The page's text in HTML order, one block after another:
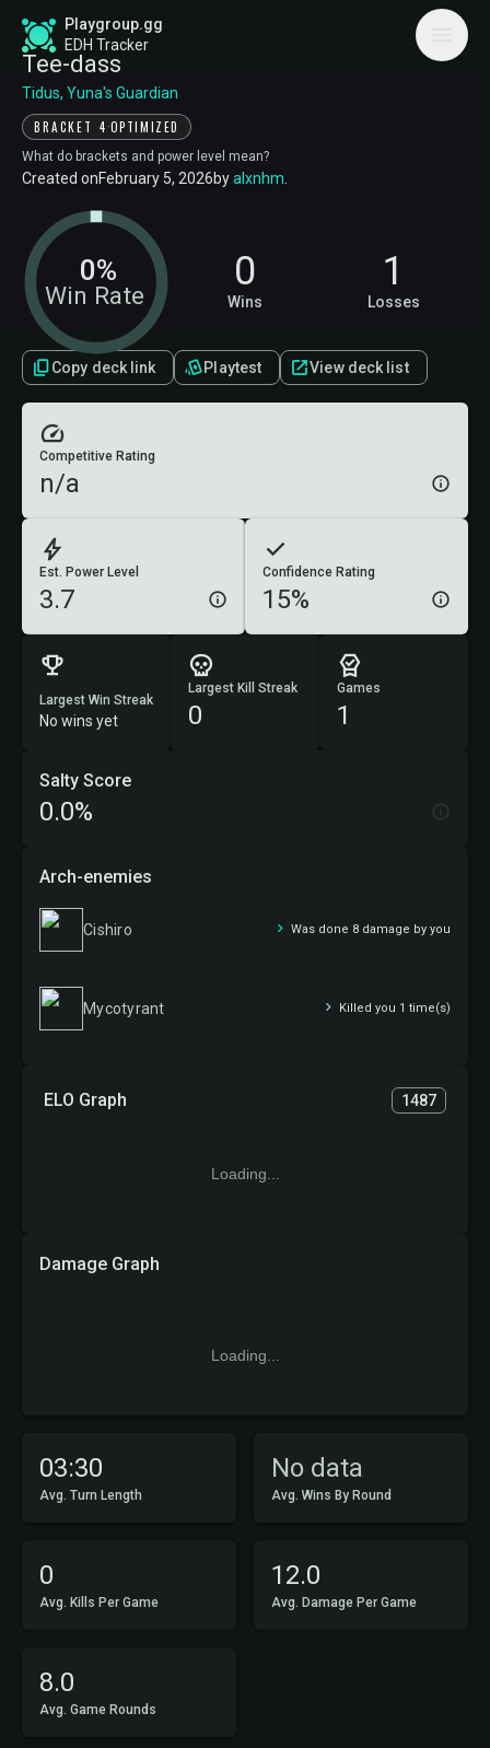
Playgroup.gg
EDH Tracker
Tee-dass
Tidus, Yuna's Guardian
BRACKET 4·OPTIMIZED
What do brackets and power level mean?
Created onFebruary 5, 2026byalxnhm
Win Rate
0% 0
Wins
1
Losses
Copy deck link Playtest View deck list
03:30
Avg. Turn Length
No data
Avg. Wins By Round
0
Avg. Kills Per Game
12.0
Avg. Damage Per Game
8.0
Avg. Game Rounds
Est. Power Level
3.7
Confidence Rating
15%
Competitive Rating
n/a
Largest Win Streak
No wins yet
Largest Kill Streak
0
Games
1
ELO Graph 1487
Loading...
Damage Graph
Loading...
Salty Score
0.0%
Arch-enemies
Cishiro Was done 8 damage by you
Mycotyrant Killed you 1 time(s)